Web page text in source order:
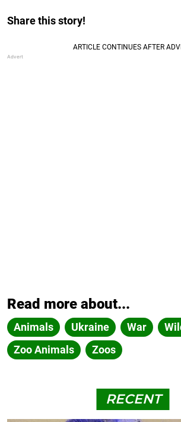
Share this story!
Read more about...
Animals Ukraine War
Zoo Animals
Zoos
RECENT